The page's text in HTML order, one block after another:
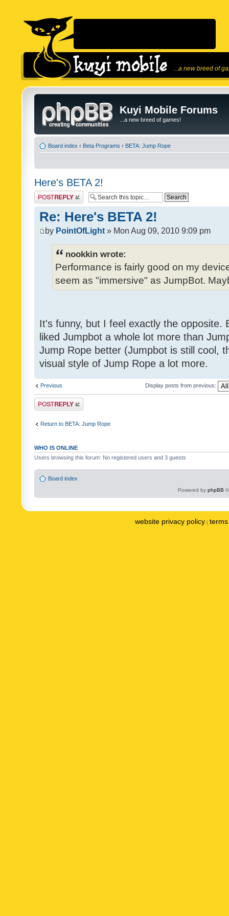
...a new breed of
Kuyi Mobile Forums
...a new breed of games!
Board index ‹ Beta Programs ‹ BETA: Jump Rope
Here's BETA 2!
Post a reply
Re: Here's BETA 2!
by PointOfLight » Mon Aug 09, 2010 9:09 pm
nookkin wrote:
Performance is fairly good on my
seem as "immersive" as JumpBot.
It's funny, but I feel exactly the opposite.
liked Jumpbot a whole lot more than
Jump Rope better (Jumpbot is still cool,
visual style of Jump Rope a lot more.
Previous Display posts from previous:
Post a reply
Return to BETA: Jump Rope
WHO IS ONLINE
Users browsing this forum: No registered users and 3 guests
Board index
Powered by phpBB
website privacy policy |